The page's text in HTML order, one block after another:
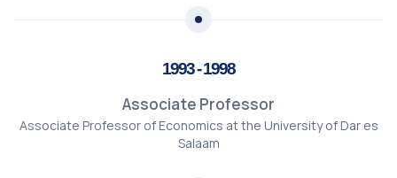
1993 - 1998
Associate Professor
Associate Professor of Economics at the University of Dar es
Salaam